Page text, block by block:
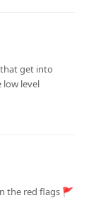
get into
low level
the red flags 🚩